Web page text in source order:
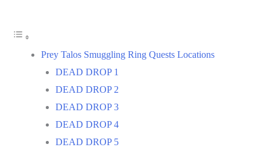
Prey Talos Smuggling Ring Quests Locations
DEAD DROP 1
DEAD DROP 2
DEAD DROP 3
DEAD DROP 4
DEAD DROP 5